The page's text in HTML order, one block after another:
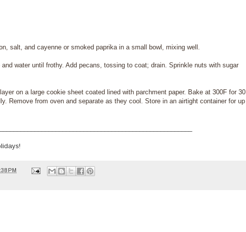
salt, and cayenne or smoked paprika in a small bowl, mixing well.
water until frothy. Add pecans, tossing to coat; drain. Sprinkle nuts with sugar
on a large cookie sheet coated lined with parchment paper. Bake at 300F for 30
Remove from oven and separate as they cool. Store in an airtight container for up
PM